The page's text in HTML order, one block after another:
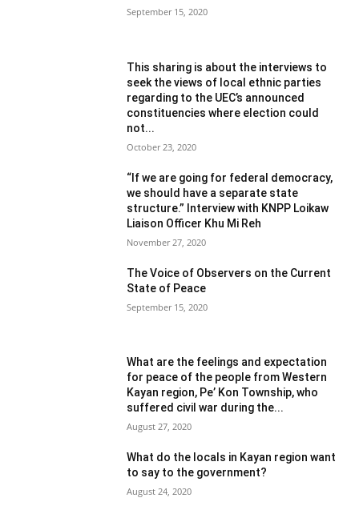
September 15, 2020
This sharing is about the interviews to
seek the views of local ethnic parties
regarding to the UEC’s announced
constituencies where election could
not...
October 23, 2020
“If we are going for federal democracy,
we should have a separate state
structure.” Interview with KNPP Loikaw
Liaison Officer Khu Mi Reh
November 27, 2020
The Voice of Observers on the Current
State of Peace
September 15, 2020
What are the feelings and expectation
for peace of the people from Western
Kayan region, Pe’ Kon Township, who
suffered civil war during the...
August 27, 2020
What do the locals in Kayan region want
to say to the government?
August 24, 2020